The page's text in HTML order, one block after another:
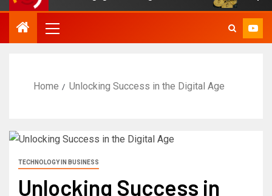
Home Unlocking Success in the Digital Age
TECHNOLOGY IN BUSINESS
Unlocking Success in